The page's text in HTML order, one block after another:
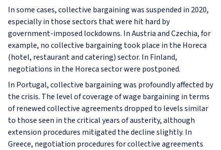
In some cases, collective bargaining was suspended in 2020,
especially in those sectors that were hit hard by
government-imposed lockdowns. In Austria and Czechia, for
example, no collective bargaining took place in the Horeca
(hotel, restaurant and catering) sector. In Finland,
negotiations in the Horeca sector were postponed.
In Portugal, collective bargaining was profoundly affected by
the crisis. The level of coverage of wage bargaining in terms
of renewed collective agreements dropped to levels similar
to those seen in the critical years of austerity, although
extension procedures mitigated the decline slightly. In
Greece, negotiation procedures for collective agreements